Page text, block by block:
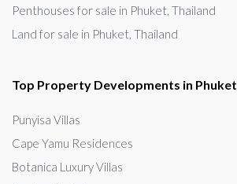
Penthouses for sale in Phuket, Thailand
Land for sale in Phuket, Thailand
Top Property Developments in Phuket
Punyisa Villas
Cape Yamu Residences
Botanica Luxury Villas